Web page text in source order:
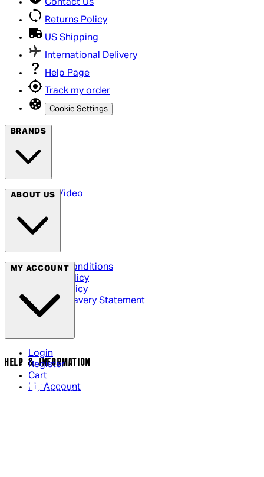
Contact Us
Returns Policy
US Shipping
International Delivery
Help Page
Track my order
Cookie Settings
BRANDS
Arrow Video
ABOUT US
Terms & Conditions
Privacy Policy
Cookie Policy
Modern Slavery Statement
MY ACCOUNT
Login
Register
Cart
My Account
HELP & INFORMATION
Contact Us